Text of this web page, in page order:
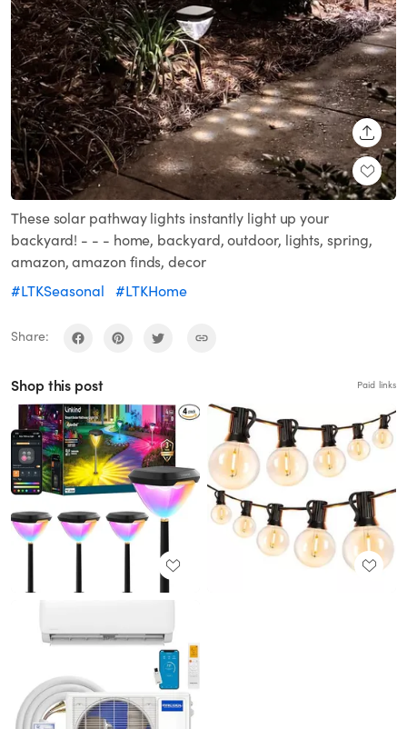
These solar pathway lights instantly light up your
backyard! - - - home, backyard, outdoor, lights, spring,
amazon, amazon finds, decor
#LTKSeasonal
#LTKHome
Share:
Shop this post Paid links